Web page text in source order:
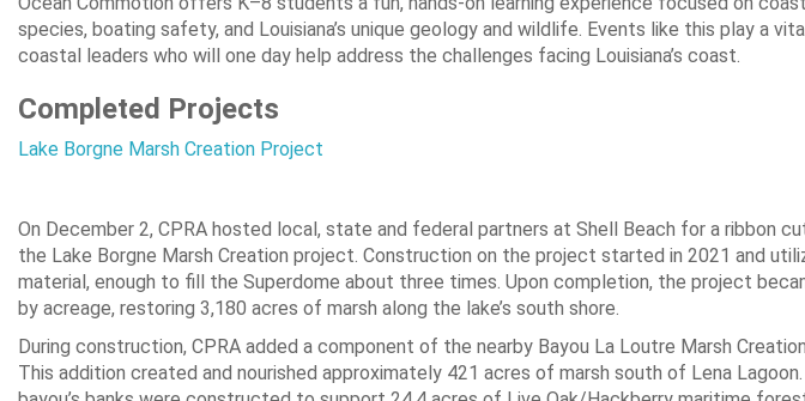
species, boating safety, and Louisiana’s unique geology and wildlife. Events like this play a
coastal leaders who will one day help address the challenges facing Louisiana’s coast.
Completed Projects
Lake Borgne Marsh Creation Project
On December 2, CPRA hosted local, state and federal partners at Shell Beach for a ribbon
the Lake Borgne Marsh Creation project. Construction on the project started in 2021 and
material, enough to fill the Superdome about three times. Upon completion, the project
by acreage, restoring 3,180 acres of marsh along the lake’s south shore.
During construction, CPRA added a component of the nearby Bayou La Loutre Marsh
This addition created and nourished approximately 421 acres of marsh south of Lena